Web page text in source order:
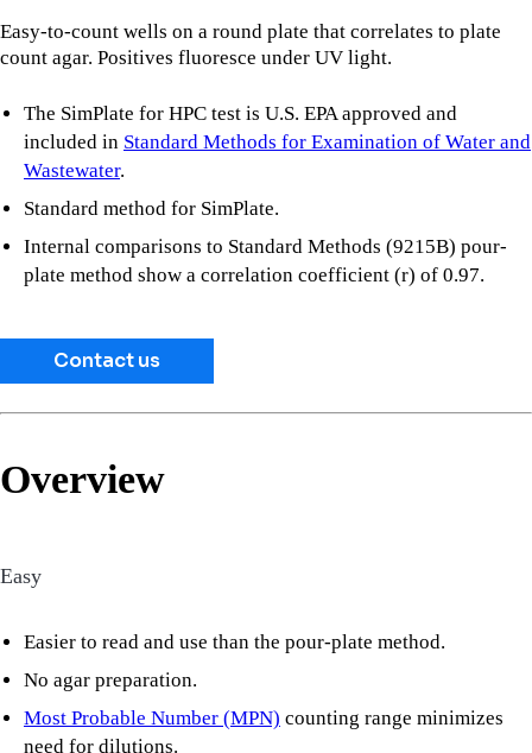
Easy-to-count wells on a round plate that correlates to plate
count agar. Positives fluoresce under UV light.
The SimPlate for HPC test is U.S. EPA approved and
included in Standard Methods for Examination of Water and
Wastewater.
Standard method for SimPlate.
Internal comparisons to Standard Methods (9215B) pour-
plate method show a correlation coefficient (r) of 0.97.
Contact us
Overview
Easy
Easier to read and use than the pour-plate method.
No agar preparation.
Most Probable Number (MPN) counting range minimizes
need for dilutions.